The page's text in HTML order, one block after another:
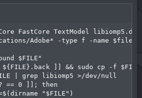
FastCore TextModel
Adobe* -type f -name $file
$FILE"
]] && sudo cp -f
| grep libiomp5 >/dev/null
== 0 ]]; then
"$FILE")